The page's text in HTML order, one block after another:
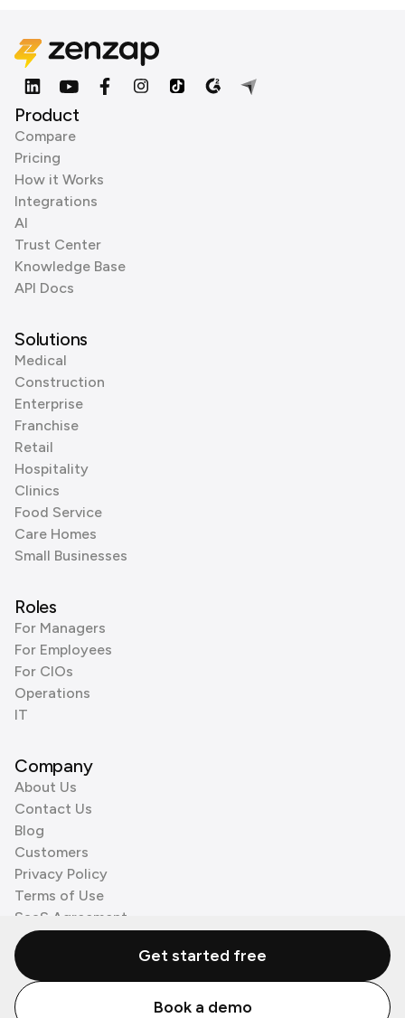
Product
Compare
Pricing
How it Works
Integrations
AI
Trust Center
Knowledge Base
API Docs
Solutions
Medical
Construction
Enterprise
Franchise
Retail
Hospitality
Clinics
Food Service
Care Homes
Small Businesses
Roles
For Managers
For Employees
For CIOs
Operations
IT
Company
About Us
Contact Us
Blog
Customers
Privacy Policy
Terms of Use
SaaS Agreement
Cookie Policy
3rd Party Processors
© Zenzap LTD. All Rights Reserved 2026.
Get started free
Book a demo